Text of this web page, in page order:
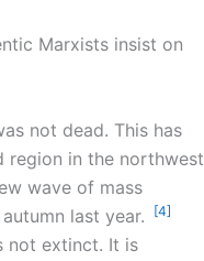
Marxists insist on
not dead. This has
region in the northwest
wave of mass
last year.
[4]
not extinct. It is